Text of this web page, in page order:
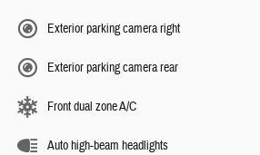
Exterior parking camera right
Exterior parking camera rear
Front dual zone A/C
Auto high-beam headlights